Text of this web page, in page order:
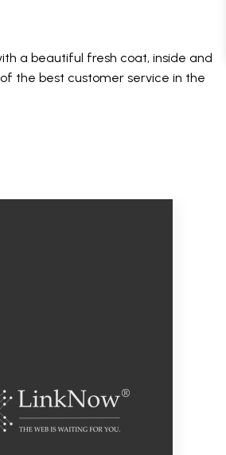
a beautiful fresh coat, inside and
the best customer service in the